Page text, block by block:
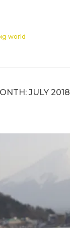
world
JULY 2018